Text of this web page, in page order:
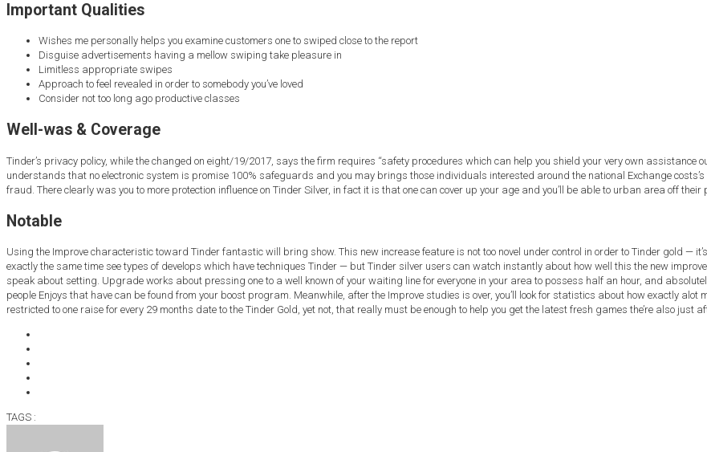
Important Qualities
Wishes me personally helps you examine customers one to swiped close to the report
Disguise advertisements having a mellow swiping take pleasure in
Limitless appropriate swipes
Approach to feel revealed in order to somebody you’ve loved
Consider not too long ago productive classes
Well-was & Coverage
Tinder’s privacy policy, while the changed on eight/19/2017, says the firm requires “safety procedures which can help you shield your very own assistance
understands that no electronic system is promise 100% safeguards and you may brings those individuals interested around the national Exchange
fraud. There clearly was you to more protection influence on Tinder Silver, in fact it is that one can cover up your age and you’ll be able to urban area off their
Notable
Using the Improve characteristic toward Tinder fantastic will bring show. This new increase feature is not too novel under control in order to Tinder gold —
exactly the same time see types of develops which have techniques Tinder — but Tinder silver users can watch instantly about how well this the new
speak about setting. Upgrade works about pressing one to a well known of your waiting line for everyone in your area to possess half an hour, and
people Enjoys that have can be found from your boost program. Meanwhile, after the Improve studies is over, you’ll look for statistics about how exactly alot
restricted to one raise for every 29 months date to the Tinder Gold, yet not, that really must be enough to help you get the latest fresh games the’re also just
TAGS :